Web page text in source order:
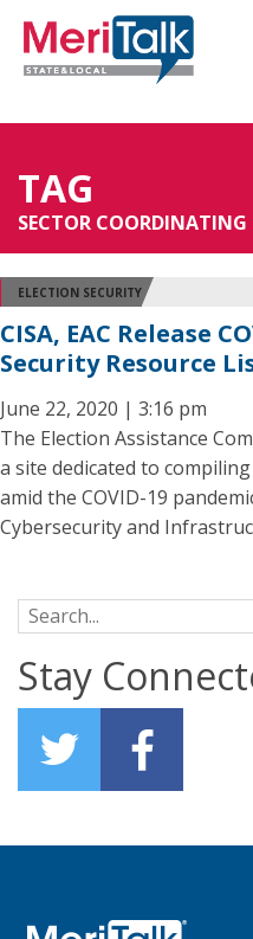
TAG
SECTOR
ELECTION SECURITY
CISA, EAC Release
Security Resource
June 22, 2020 | 3:16 pm
The Election Assistance
a site dedicated to
amid the COVID-19
Cybersecurity and
Search for:
Stay